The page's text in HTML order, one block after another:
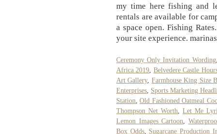
my time here fishing and
rentals are available for
a space open. Fishing
your site experience.
Ceremony Only Invitation Wording
Africa 2019 Belvedere Castle
Art Gallery, Farmhouse King Size
Enterprises Sports Marketing
Station ,Old Fashioned Oatmeal
Thompson Net Worth
Let Me
Lemon Images Cartoon
Box Odds, Sugarcane Production